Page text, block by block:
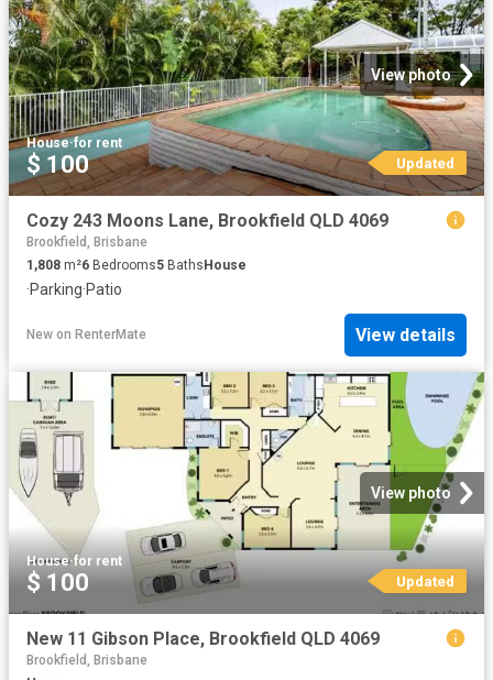
View photo
House·for rent
$ 100 Updated
Cozy 243 Moons Lane, Brookfield QLD 4069
Brookfield, Brisbane
1,808 m²6 Bedrooms5 Baths House
·Parking·Patio
New on RenterMate View details
View photo
House·for rent
$ 100 Updated
New 11 Gibson Place, Brookfield QLD 4069
Brookfield, Brisbane